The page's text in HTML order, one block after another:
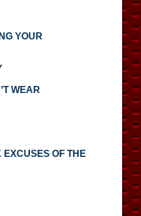
YOUR
WEAR
EXCUSES OF THE